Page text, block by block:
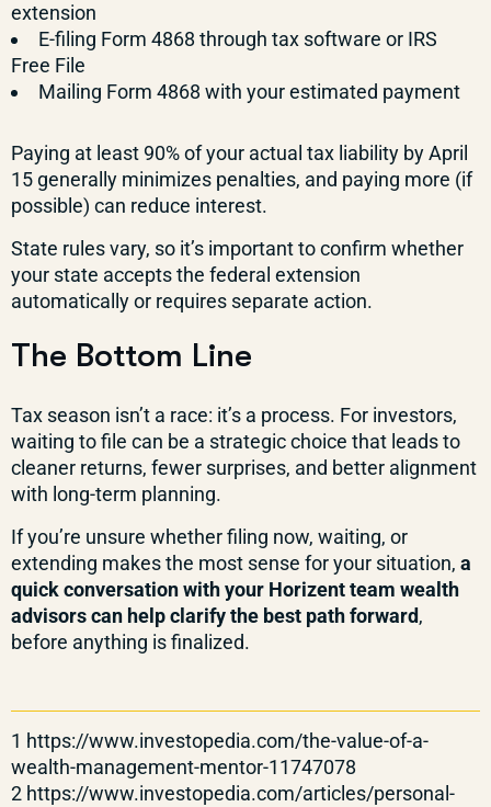
extension
E-filing Form 4868 through tax software or IRS
Free File
Mailing Form 4868 with your estimated payment
Paying at least 90% of your actual tax liability by April
15 generally minimizes penalties, and paying more (if
possible) can reduce interest.
State rules vary, so it’s important to confirm whether
your state accepts the federal extension
automatically or requires separate action.
The Bottom Line
Tax season isn’t a race: it’s a process. For investors,
waiting to file can be a strategic choice that leads to
cleaner returns, fewer surprises, and better alignment
with long-term planning.
If you’re unsure whether filing now, waiting, or
extending makes the most sense for your situation, a
quick conversation with your Horizent team wealth
advisors can help clarify the best path forward,
before anything is finalized.
1 https://www.investopedia.com/the-value-of-a-
wealth-management-mentor-11747078
2 https://www.investopedia.com/articles/personal-